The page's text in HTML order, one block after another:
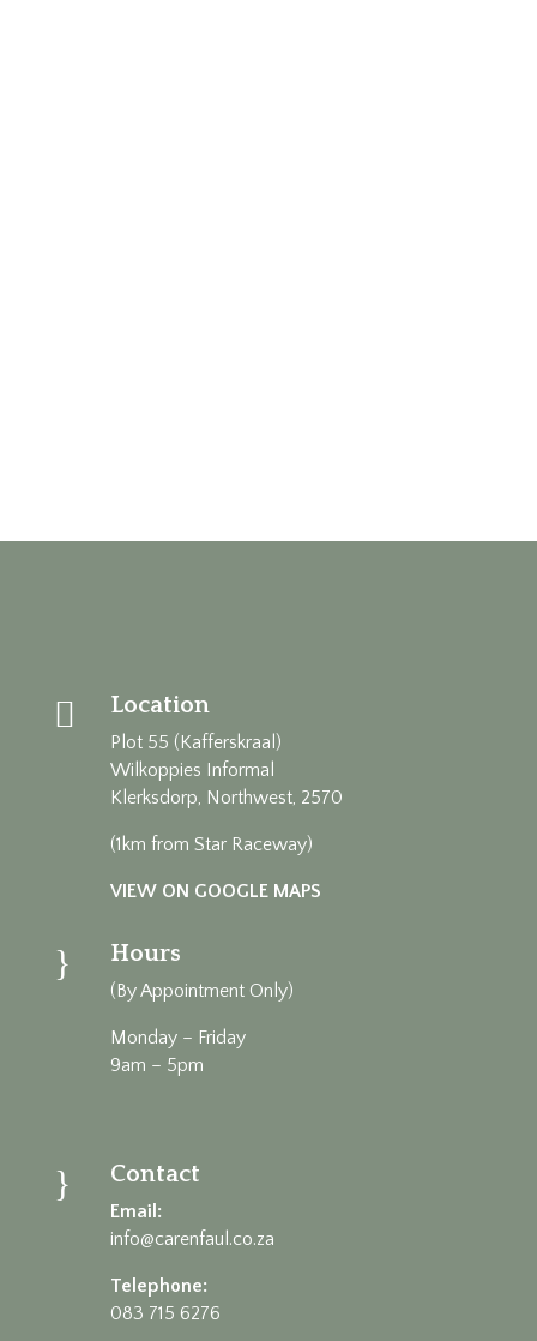
 Location
Plot 55 (Kafferskraal)
Wilkoppies Informal
Klerksdorp, Northwest, 2570
(1km from Star Raceway)
VIEW ON GOOGLE MAPS
} Hours
(By Appointment Only)
Monday – Friday
9am – 5pm
} Contact
Email:
info@carenfaul.co.za
Telephone:
083 715 6276